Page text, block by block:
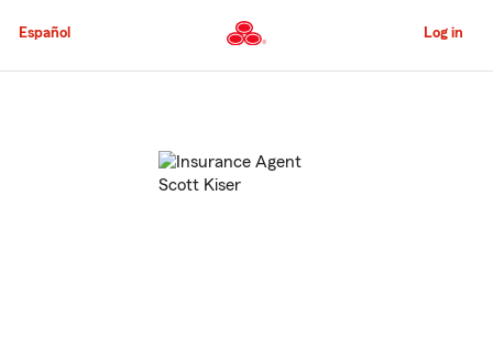
to
Content
Español Log in